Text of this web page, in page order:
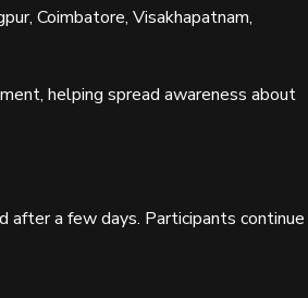
Coimbatore, Visakhapatnam,
helping spread awareness about
a few days. Participants continue